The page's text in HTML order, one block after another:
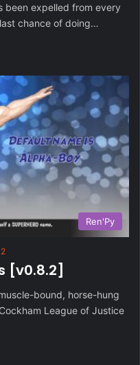
been expelled from every
chance of doing…
Ren'Py
[v0.8.2]
bound, horse-hung
League of Justice